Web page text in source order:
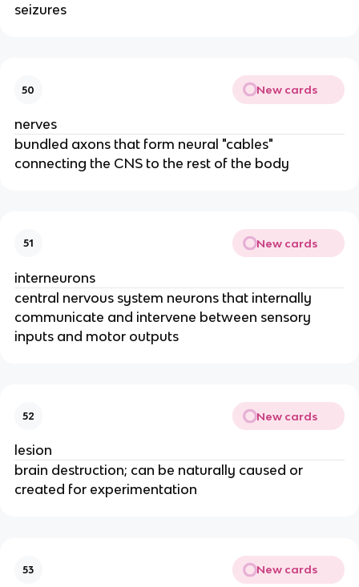
seizures
50 New cards
nerves
bundled axons that form neural "cables"
connecting the CNS to the rest of the body
51 New cards
interneurons
central nervous system neurons that internally
communicate and intervene between sensory
inputs and motor outputs
52 New cards
lesion
brain destruction; can be naturally caused or
created for experimentation
53 New cards